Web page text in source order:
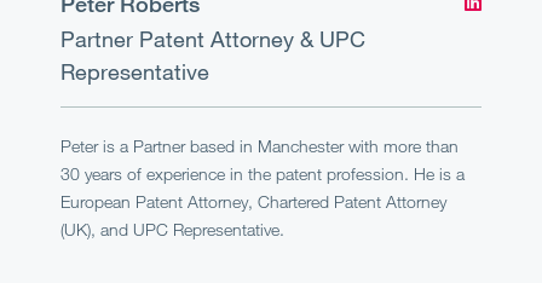
Partner Patent Attorney & UPC
Representative
Peter is a Partner based in Manchester with more than
30 years of experience in the patent profession. He is a
European Patent Attorney, Chartered Patent Attorney
(UK), and UPC Representative.